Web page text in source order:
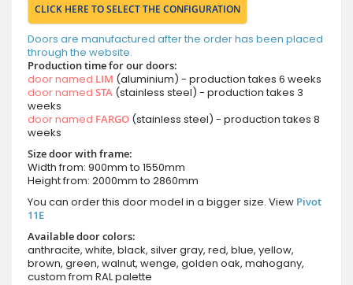
CLICK HERE TO SELECT THE CONFIGURATION
Doors are manufactured after the order has been placed
through the website.
Production time for our doors:
door named LIM (aluminium) - production takes 6 weeks
door named STA (stainless steel) - production takes 3
weeks
door named FARGO (stainless steel) - production takes 8
weeks
Size door with frame:
Width from: 900mm to 1550mm
Height from: 2000mm to 2860mm
You can order this door model in a bigger size. View Pivot
11E
Available door colors:
anthracite, white, black, silver gray, red, blue, yellow,
brown, green, walnut, wenge, golden oak, mahogany,
custom from RAL palette